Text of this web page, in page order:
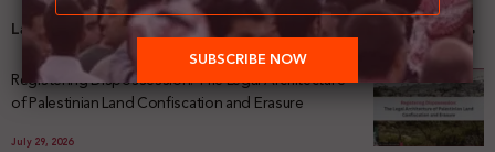
Latest News
Registering Dispossession: The Legal Architecture
of Palestinian Land Confiscation and Erasure
July 29, 2026